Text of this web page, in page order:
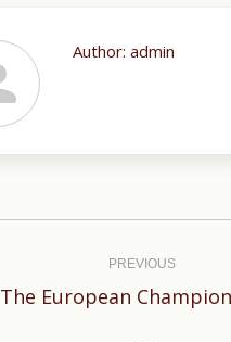
Author: admin
PREVIOUS
Previous
The European